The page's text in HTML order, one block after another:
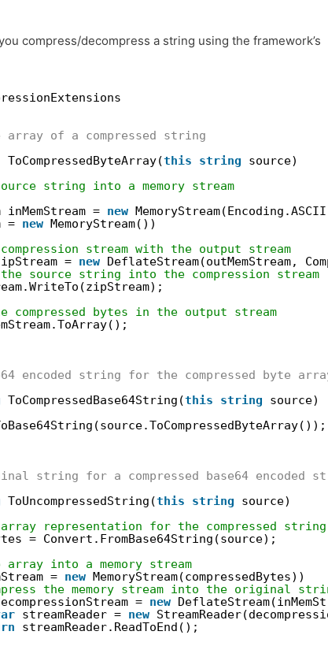
compress/decompress a string using the framework’s
of a compressed string
this string
source)
string into a memory stream
inMemStream = new
= new MemoryStream())
stream with the output stream
= new DeflateStream(outMemStream,
source string into the compression stream
bytes in the output stream
encoded string for the compressed byte
ToCompressedBase64String(this string
source)
string for a compressed base64 encoded
ToUncompressedString(this string
source)
representation for the compressed string
= Convert.FromBase64String(source);
into a memory stream
= new MemoryStream(compressedBytes))
the memory stream into the original
= new
streamReader = new
streamReader.ReadToEnd();